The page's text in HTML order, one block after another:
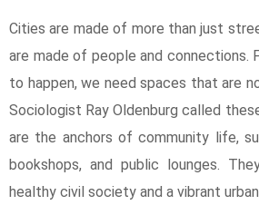
Cities are made of more than just
are made of people and connections.
to happen, we need spaces that are
Sociologist Ray Oldenburg called
are the anchors of community life,
bookshops, and public lounges.
healthy civil society and a vibrant